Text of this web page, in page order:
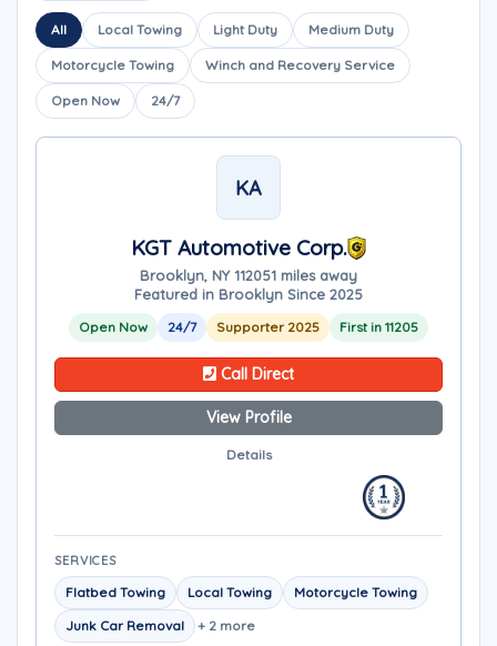
All Local Towing Light Duty Medium Duty
Motorcycle Towing Winch and Recovery Service
Open Now 24/7
KA
KGT Automotive Corp.
Brooklyn, NY 112051 miles away
Featured in Brooklyn Since 2025
Open Now 24/7 Supporter 2025 First in 11205
Call Direct
View Profile
Details
SERVICES
Flatbed Towing Local Towing
Motorcycle Towing
Junk Car Removal
+ 2 more